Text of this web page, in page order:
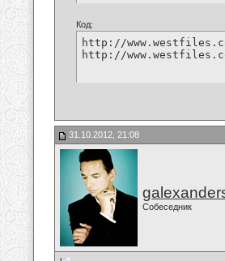
Код:
http://
http://
31.10.2012, 21:08
Собеседник